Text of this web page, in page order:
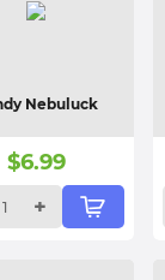
Nebuluck
$6.99
+